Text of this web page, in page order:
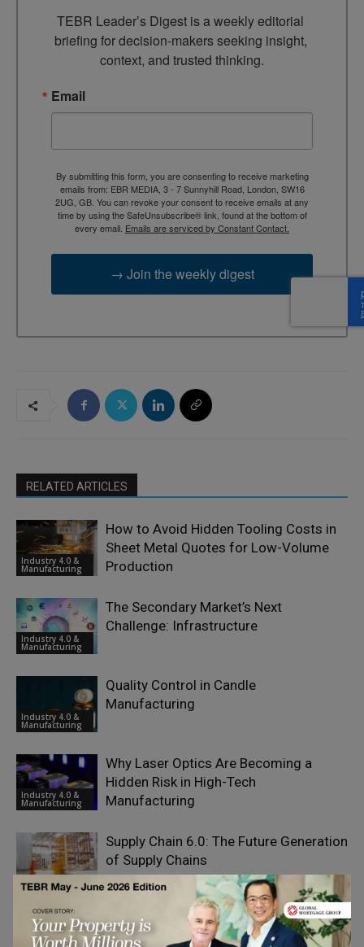
TEBR Leader’s Digest is a weekly editorial
briefing for decision-makers seeking insight,
context, and trusted thinking.
Email
By submitting this form, you are consenting to receive marketing
emails from: EBR MEDIA, 3 - 7 Sunnyhill Road, London, SW16
2UG, GB. You can revoke your consent to receive emails at any
time by using the SafeUnsubscribe® link, found at the bottom of
every email. Emails are serviced by Constant Contact.
→ Join the weekly digest
RELATED ARTICLES
Industry 4.0 &
Manufacturing
How to Avoid Hidden Tooling Costs in
Sheet Metal Quotes for Low-Volume
Production
Industry 4.0 &
Manufacturing
The Secondary Market’s Next
Challenge: Infrastructure
Industry 4.0 &
Manufacturing
Quality Control in Candle
Manufacturing
Industry 4.0 &
Manufacturing
Why Laser Optics Are Becoming a
Hidden Risk in High-Tech
Manufacturing
Emerging Ideas
Supply Chain 6.0: The Future Generation
of Supply Chains
Manufacturing Excellence by the
Numbers: Inside TSMC’s Global